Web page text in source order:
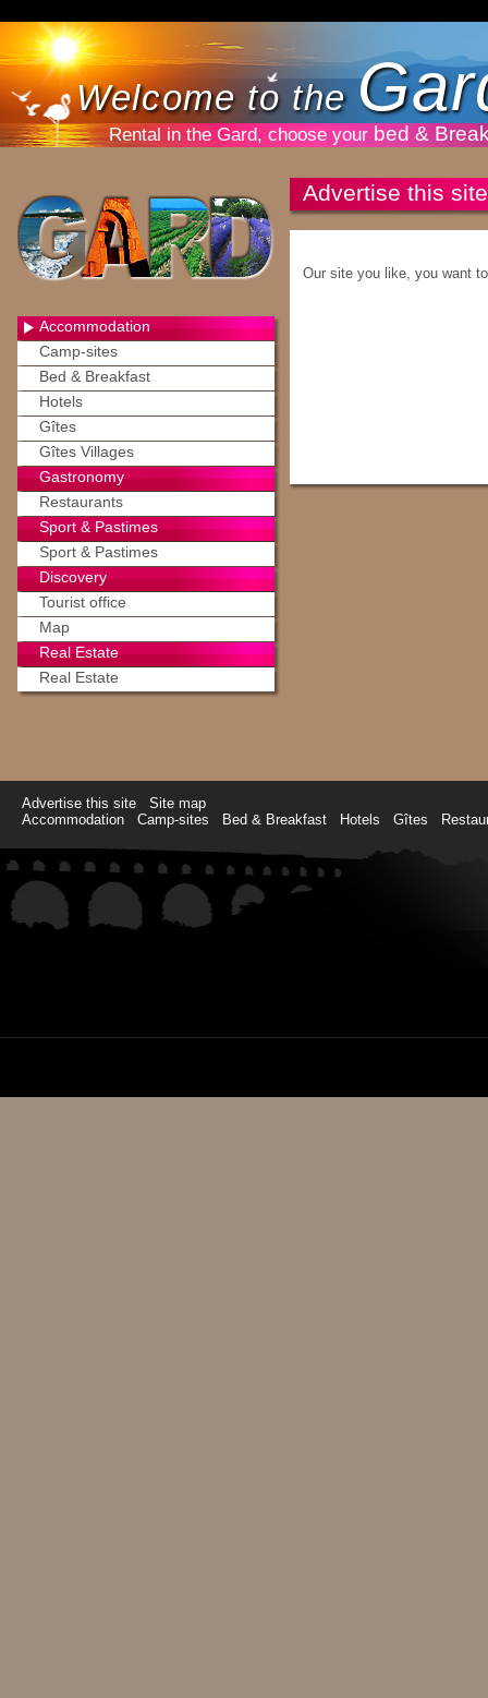
Welcome to the
Rental in the Gard, choose your bed &
Accommodation
Camp-sites
Bed & Breakfast
Hotels
Gîtes
Gîtes Villages
Gastronomy
Restaurants
Sport & Pastimes
Sport & Pastimes
Discovery
Tourist office
Map
Real Estate
Real Estate
Advertise this site
Our site you like, you want
Advertise this site
Site map
Accommodation
Camp-sites Bed & Breakfast Hotels Gîtes